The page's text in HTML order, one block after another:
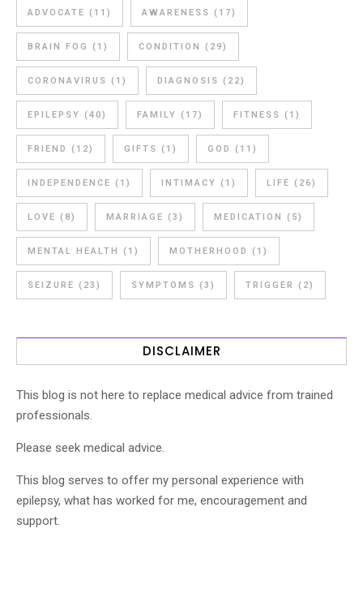
ADVOCATE (11) AWARENESS (17)
BRAIN FOG (1) CONDITION (29)
CORONAVIRUS (1) DIAGNOSIS (22)
EPILEPSY (40) FAMILY (17) FITNESS (1)
FRIEND (12) GIFTS (1) GOD (11)
INDEPENDENCE (1) INTIMACY (1) LIFE (26)
LOVE (8) MARRIAGE (3) MEDICATION (5)
MENTAL HEALTH (1) MOTHERHOOD (1)
SEIZURE (23) SYMPTOMS (3) TRIGGER (2)
DISCLAIMER
This blog is not here to replace medical advice from trained
professionals.
Please seek medical advice.
This blog serves to offer my personal experience with
epilepsy, what has worked for me, encouragement and
support.